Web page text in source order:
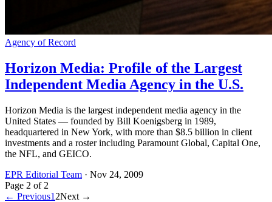
Agency of Record
Horizon Media: Profile of the Largest
Independent Media Agency in the U.S.
Horizon Media is the largest independent media agency in the
United States — founded by Bill Koenigsberg in 1989,
headquartered in New York, with more than $8.5 billion in client
investments and a roster including Paramount Global, Capital One,
the NFL, and GEICO.
EPR Editorial Team · Nov 24, 2009
Page 2 of 2
← Previous1 2Next →